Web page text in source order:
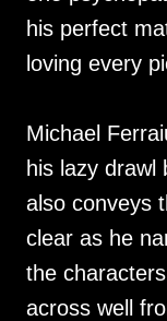
his perfect
loving every
Michael
his lazy drawl
also conveys
clear as he
the
across well